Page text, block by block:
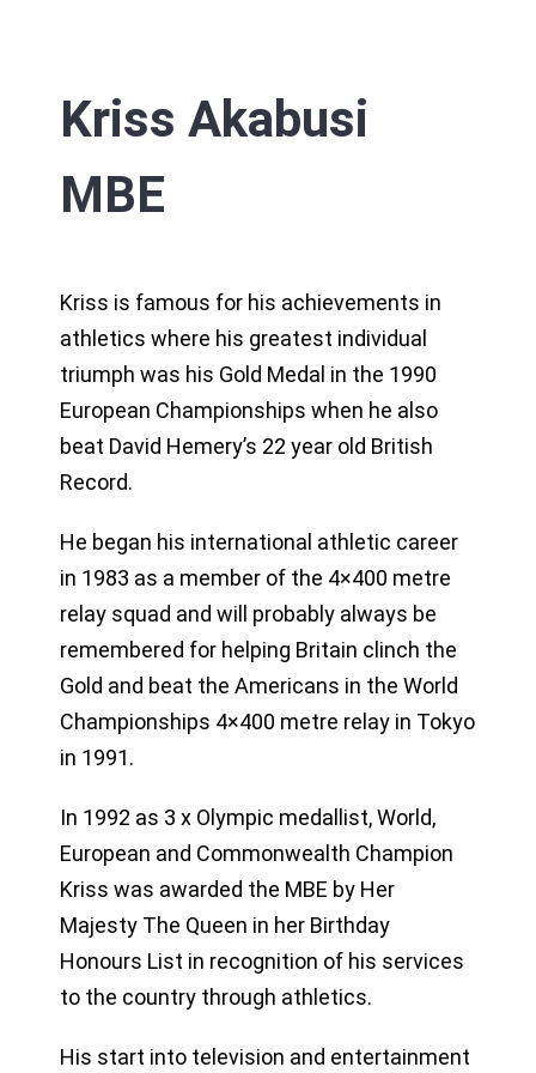
Kriss Akabusi
MBE
Kriss is famous for his achievements in
athletics where his greatest individual
triumph was his Gold Medal in the 1990
European Championships when he also
beat David Hemery’s 22 year old British
Record.
He began his international athletic career
in 1983 as a member of the 4×400 metre
relay squad and will probably always be
remembered for helping Britain clinch the
Gold and beat the Americans in the World
Championships 4×400 metre relay in Tokyo
in 1991.
In 1992 as 3 x Olympic medallist, World,
European and Commonwealth Champion
Kriss was awarded the MBE by Her
Majesty The Queen in her Birthday
Honours List in recognition of his services
to the country through athletics.
His start into television and entertainment